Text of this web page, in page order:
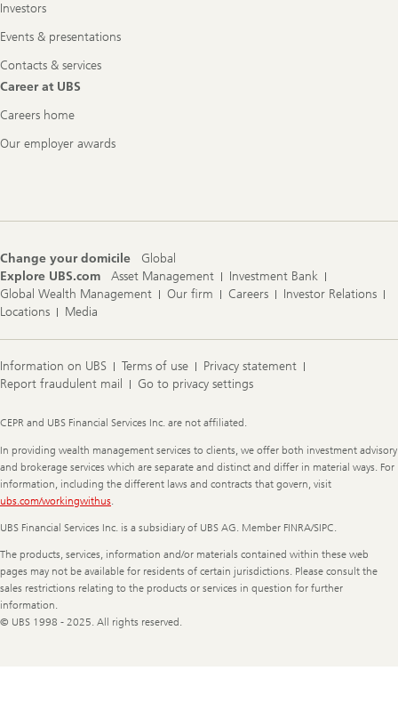
Investors
Events & presentations
Contacts & services
Career at UBS
Careers home
Our employer awards
Change your domicile
Global
Explore UBS.com
Asset Management
Investment Bank
Global Wealth Management
Our firm Careers
Investor Relations
Locations
Media
Information on UBS Terms of use
Privacy statement
Report fraudulent mail
Go to privacy settings
Legal
CEPR and UBS Financial Services Inc. are not affiliated.
In providing wealth management services to clients, we offer both investment advisory
and brokerage services which are separate and distinct and differ in material ways. For
information, including the different laws and contracts that govern, visit
ubs.com/workingwithus
UBS Financial Services Inc. is a subsidiary of UBS AG. Member FINRA/SIPC.
The products, services, information and/or materials contained within these web
pages may not be available for residents of certain jurisdictions. Please consult the
sales restrictions relating to the products or services in question for further
information.
© UBS 1998 - 2025. All rights reserved.